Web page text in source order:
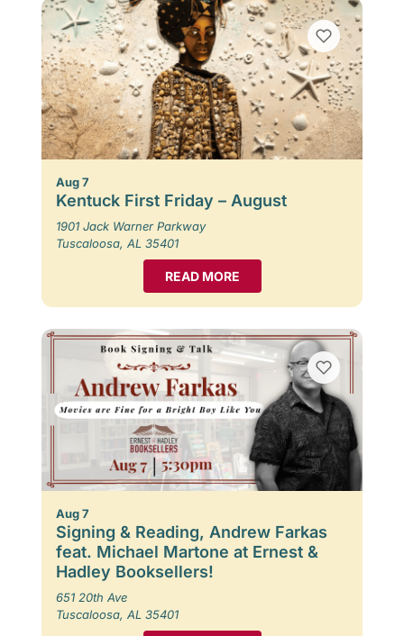
Aug 7
Kentuck First Friday – August
1901 Jack Warner Parkway
Tuscaloosa, AL 35401
READ MORE
Aug 7
Signing & Reading, Andrew Farkas
feat. Michael Martone at Ernest &
Hadley Booksellers!
651 20th Ave
Tuscaloosa, AL 35401